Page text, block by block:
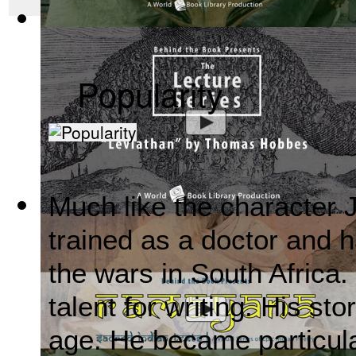
Mahabharata, Sacred Indian Texts - A Vis...(byBehind the
Leviathan by Thomas Hobbes : The Behind ... (byBehind the
Popularity
Much like the character
trained as a doctor and
the wars in South
talent for writing. His
age. He became